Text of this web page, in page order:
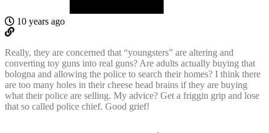
10 years ago
Really, they are concerned that “youngsters” are altering and
converting toy guns into real guns? Are adults actually buying that
bologna and allowing the police to search their homes? I think there
are too many holes in their cheese head brains if they are buying
what their police are selling. My advice? Get a friggin grip and lose
that so called police chief. Good grief!